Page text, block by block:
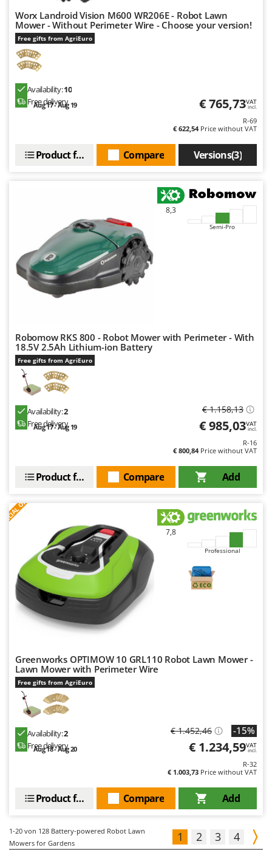
Worx Landroid Vision M600 WR206E - Robot Lawn
Mower - Without Perimeter Wire - Choose your version!
Free gifts from AgriEuro
Availability:10
Free delivery
Aug 17 - Aug 19 € 765,73VAT
incl.
R-69
€ 622,54Price without VAT
Versions(3)
Compare
Product features
8,3
Semi-Pro
Robomow RKS 800 - Robot Mower with Perimeter - With
18.5V 2.5Ah Lithium-ion Battery
Free gifts from AgriEuro
Availability:2
Free delivery
Aug 17 - Aug 19
€ 1.158,13
€ 985,03VAT
incl.
R-16
€ 800,84Price without VAT
Add
Compare
Product features
7,8
Professional
Greenworks OPTIMOW 10 GRL110 Robot Lawn Mower -
Lawn Mower with Perimeter Wire
Free gifts from AgriEuro
Availability:2
Free delivery
Aug 18 - Aug 20
€ 1.452,46 -15%
€ 1.234,59VAT
incl.
R-32
€ 1.003,73 Price without VAT
Add
Compare
Product features
1-20 von 128 Battery-powered Robot Lawn
Mowers for Gardens
1 2 3 4